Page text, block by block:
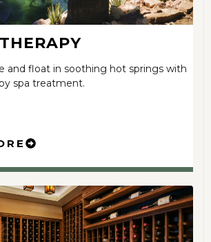
and float in soothing hot springs with
spa treatment.